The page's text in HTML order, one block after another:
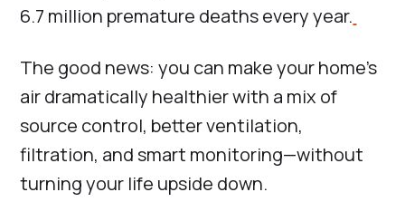
6.7 million premature deaths every year.
The good news: you can make your home’s
air dramatically healthier with a mix of
source control, better ventilation,
filtration, and smart monitoring—without
turning your life upside down.